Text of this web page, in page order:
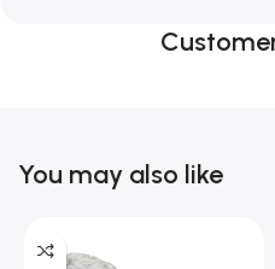
You may also like